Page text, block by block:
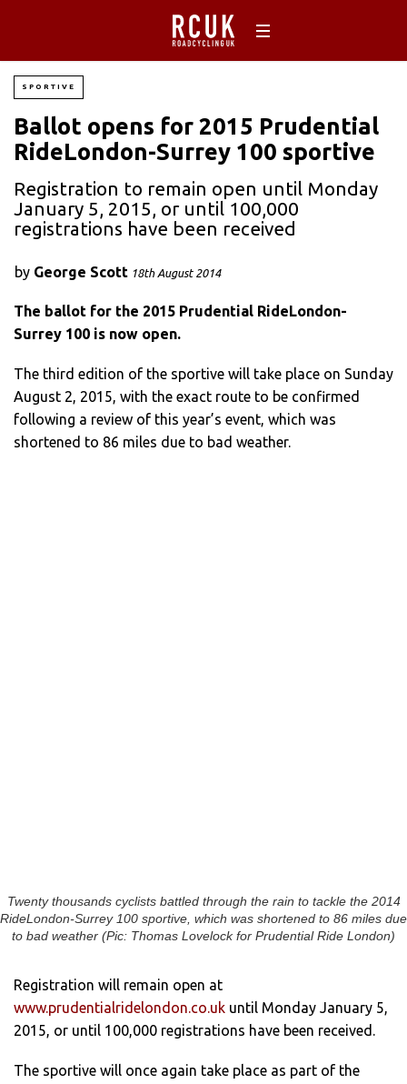
SPORTIVE
Ballot opens for 2015 Prudential
RideLondon-Surrey 100 sportive
Registration to remain open until Monday
January 5, 2015, or until 100,000
registrations have been received
by George Scott 18th August 2014
The ballot for the 2015 Prudential RideLondon-
Surrey 100 is now open.
The third edition of the sportive will take place on Sunday
August 2, 2015, with the exact route to be confirmed
following a review of this year’s event, which was
shortened to 86 miles due to bad weather.
Twenty thousands cyclists battled through the rain to tackle the 2014
RideLondon-Surrey 100 sportive, which was shortened to 86 miles due
to bad weather (Pic: Thomas Lovelock for Prudential Ride London)
Registration will remain open at
www.prudentialridelondon.co.uk until Monday January 5,
2015, or until 100,000 registrations have been received.
The sportive will once again take place as part of the